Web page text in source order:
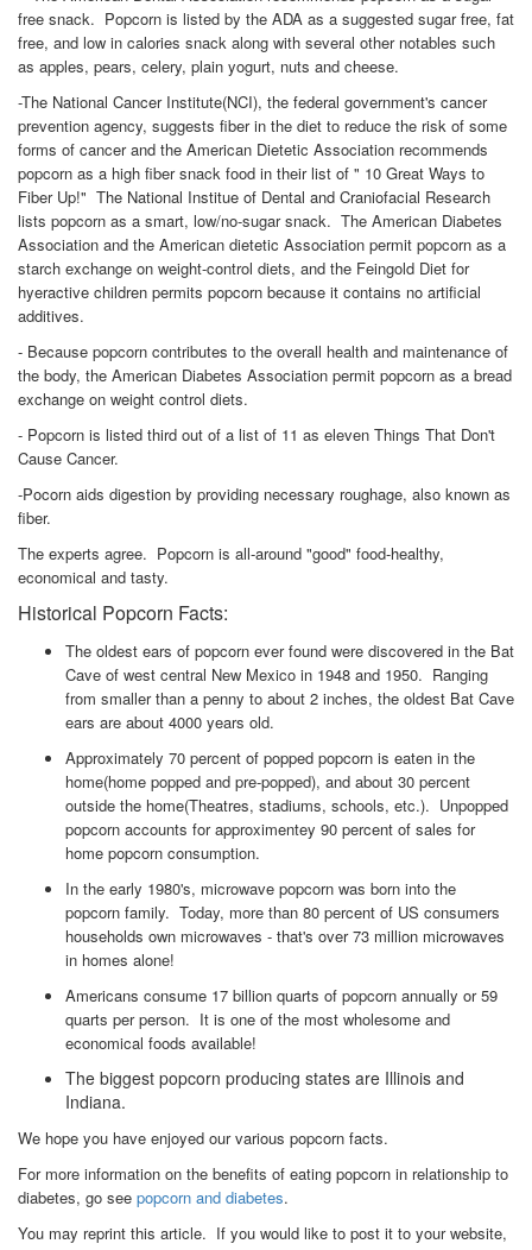
free snack. Popcorn is listed by the ADA as a suggested sugar free, fat
free, and low in calories snack along with several other notables such
as apples, pears, celery, plain yogurt, nuts and cheese.
-The National Cancer Institute(NCI), the federal government's cancer
prevention agency, suggests fiber in the diet to reduce the risk of some
forms of cancer and the American Dietetic Association recommends
popcorn as a high fiber snack food in their list of " 10 Great Ways to
Fiber Up!" The National Institue of Dental and Craniofacial Research
lists popcorn as a smart, low/no-sugar snack. The American Diabetes
Association and the American dietetic Association permit popcorn as a
starch exchange on weight-control diets, and the Feingold Diet for
hyeractive children permits popcorn because it contains no artificial
additives.
- Because popcorn contributes to the overall health and maintenance of
the body, the American Diabetes Association permit popcorn as a bread
exchange on weight control diets.
- Popcorn is listed third out of a list of 11 as eleven Things That Don't
Cause Cancer.
-Pocorn aids digestion by providing necessary roughage, also known as
fiber.
The experts agree. Popcorn is all-around "good" food-healthy,
economical and tasty.
Historical Popcorn Facts:
The oldest ears of popcorn ever found were discovered in the Bat
Cave of west central New Mexico in 1948 and 1950. Ranging
from smaller than a penny to about 2 inches, the oldest Bat Cave
ears are about 4000 years old.
Approximately 70 percent of popped popcorn is eaten in the
home(home popped and pre-popped), and about 30 percent
outside the home(Theatres, stadiums, schools, etc.). Unpopped
popcorn accounts for approximentey 90 percent of sales for
home popcorn consumption.
In the early 1980's, microwave popcorn was born into the
popcorn family. Today, more than 80 percent of US consumers
households own microwaves - that's over 73 million microwaves
in homes alone!
Americans consume 17 billion quarts of popcorn annually or 59
quarts per person. It is one of the most wholesome and
economical foods available!
The biggest popcorn producing states are Illinois and
Indiana.
We hope you have enjoyed our various popcorn facts.
For more information on the benefits of eating popcorn in relationship to
diabetes, go see popcorn and diabetes.
You may reprint this article. If you would like to post it to your website,